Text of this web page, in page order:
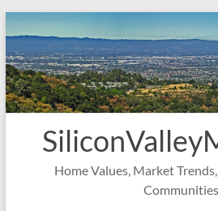
Skip
to
content
Home Values, Market
Communities